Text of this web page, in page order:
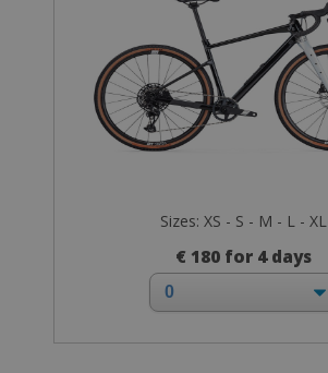
Sizes: XS - S - M - L - XL
€ 180 for 4 days